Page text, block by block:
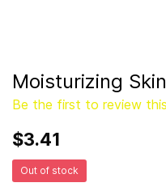
Be the first to review
Moisturizing
$3.41
Out of stock